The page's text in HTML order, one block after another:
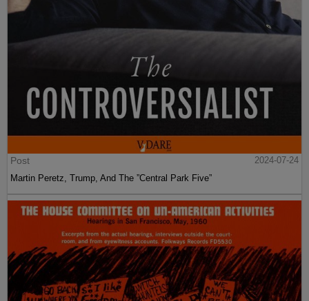
Post
2024-07-24
Martin Peretz, Trump, And The ”Central Park Five”